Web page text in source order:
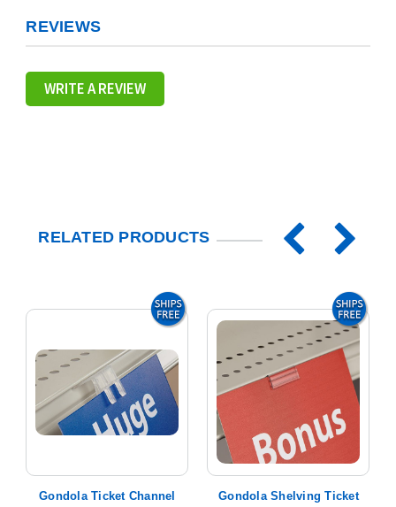
REVIEWS
WRITE A REVIEW
RELATED PRODUCTS
Gondola Ticket Channel
Gondola Shelving Ticket